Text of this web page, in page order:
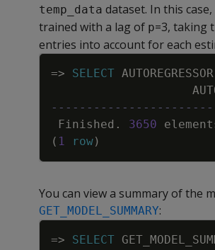
temp_data dataset. In this
trained with a lag of p=3, taking
entries into account for each
=> SELECT AUTOREGRESSOR
Finished . 3650
( 1 row)
You can view a summary of the
GET_MODEL_SUMMARY:
=> SELECT